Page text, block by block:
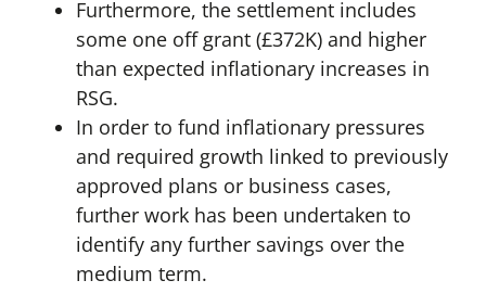
Furthermore, the settlement includes
some one off grant (£372K) and higher
than expected inflationary increases in
RSG.
In order to fund inflationary pressures
and required growth linked to previously
approved plans or business cases,
further work has been undertaken to
identify any further savings over the
medium term.